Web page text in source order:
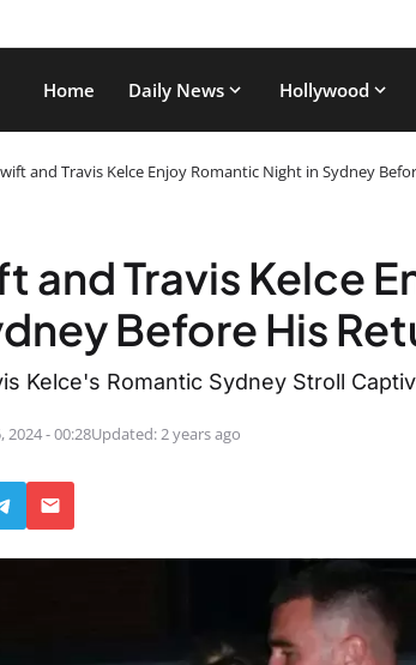
Home Daily News Hollywood
and Travis Kelce Enjoy Romantic Night in Sydney
and Travis Kelce
Before His
Kelce's Romantic Sydney Stroll
2024 - 00:28Updated: 2 years ago